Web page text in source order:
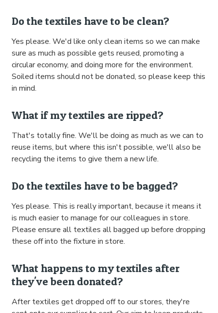
Do the textiles have to be clean?
Yes please. We'd like only clean items so we can make
sure as much as possible gets reused, promoting a
circular economy, and doing more for the environment.
Soiled items should not be donated, so please keep this
in mind.
What if my textiles are ripped?
That's totally fine. We'll be doing as much as we can to
reuse items, but where this isn't possible, we'll also be
recycling the items to give them a new life.
Do the textiles have to be bagged?
Yes please. This is really important, because it means it
is much easier to manage for our colleagues in store.
Please ensure all textiles all bagged up before dropping
these off into the fixture in store.
What happens to my textiles after
they've been donated?
After textiles get dropped off to our stores, they're